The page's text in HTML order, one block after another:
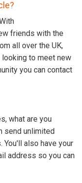
friends with the
all over the UK,
looking to meet new
you can contact
what are you
send unlimited
also have your
address so you can